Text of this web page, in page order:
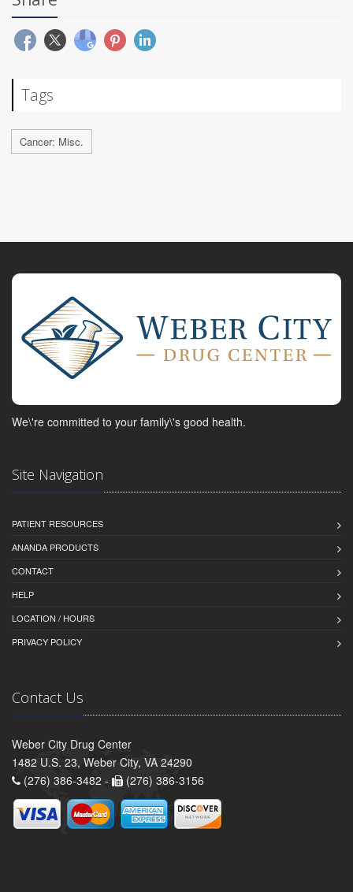
Tags
Cancer: Misc.
We\'re committed to your family\'s good health.
Site Navigation
PATIENT RESOURCES
ANANDA PRODUCTS
CONTACT
HELP
LOCATION / HOURS
PRIVACY POLICY
Contact Us
Weber City Drug Center
1482 U.S. 23, Weber City, VA 24290
(276) 386-3482 -
(276) 386-3156